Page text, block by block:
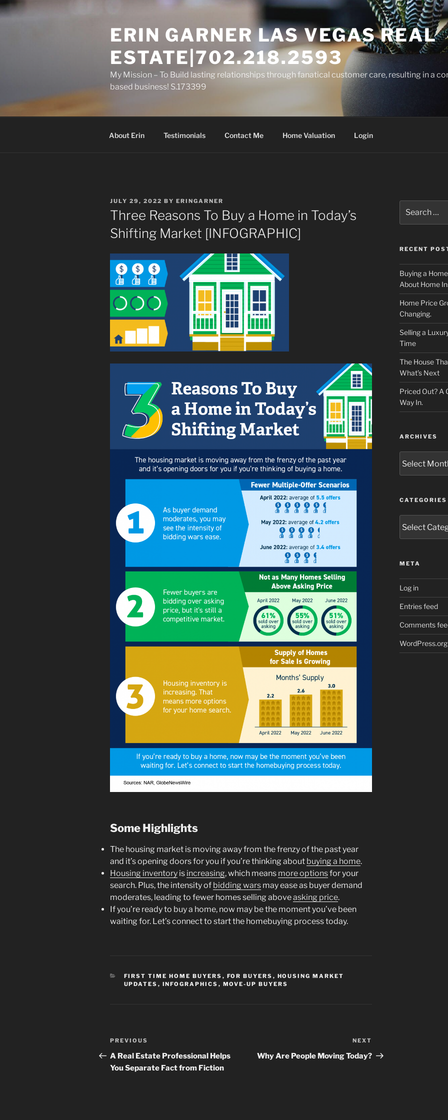
Skip
to
ERIN GARNER LAS VEGAS REAL
ESTATE|702.218.2593
My Mission – To Build lasting relationships through fanatical customer care, resulting in a
based business! S.173399
About Erin Testimonials Contact Me Home Valuation Login
POSTED
ON
JULY 29, 2022 BY ERINGARNER
Three Reasons To Buy a Home in Today’s
Shifting Market [INFOGRAPHIC]
Some Highlights
The housing market is moving away from the frenzy of the past year
and it’s opening doors for you if you’re thinking about buying a home.
Housing inventory is increasing, which means more optionsfor your
search. Plus, the intensity of bidding wars may ease as buyer demand
moderates, leading to fewer homes selling aboveasking price.
If you’re ready to buy a home, now may be the moment you’ve been
waiting for. Let’s connect to start the homebuying process today.
CATEGORIES
FIRST TIME HOME BUYERS , FOR BUYERS , HOUSING MARKET
UPDATES , INFOGRAPHICS , MOVE-UP BUYERS
Post
navigation
Previous
Post
PREVIOUS
A Real Estate Professional Helps
You Separate Fact from Fiction
Post
NEXT
Why Are People Moving Today?
for:
RECENT
Buying a
About Home
Home Price
Changing.
Selling a
Time
The House
What’s Next
Priced Out? A
Way In.
ARCHIVES
CATEGORIES
META
Log in
Entries feed
Comments
WordPress.org